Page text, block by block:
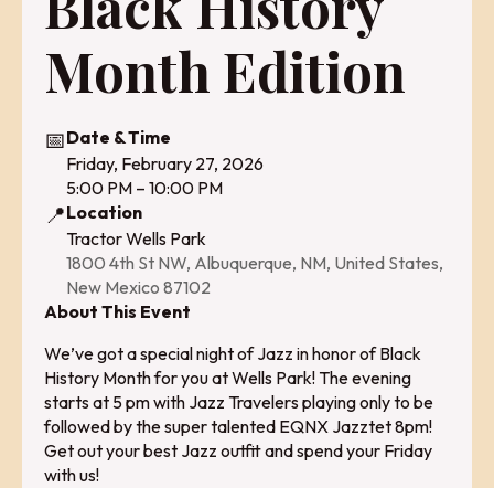
Month Edition
📅Date & Time
Friday, February 27, 2026
5:00 PM – 10:00 PM
📍Location
Tractor Wells Park
1800 4th St NW, Albuquerque, NM, United States,
New Mexico 87102
About This Event
We’ve got a special night of Jazz in honor of Black
History Month for you at Wells Park! The evening
starts at 5 pm with Jazz Travelers playing only to be
followed by the super talented EQNX Jazztet 8pm!
Get out your best Jazz outfit and spend your Friday
with us!